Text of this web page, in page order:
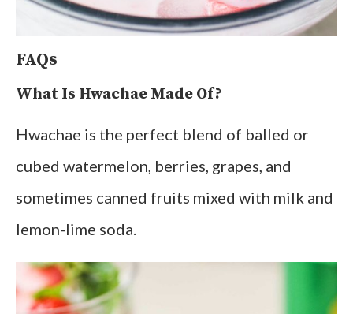
FAQs
What Is Hwachae Made Of?
Hwachae is the perfect blend of balled or
cubed watermelon, berries, grapes, and
sometimes canned fruits mixed with milk and
lemon-lime soda.